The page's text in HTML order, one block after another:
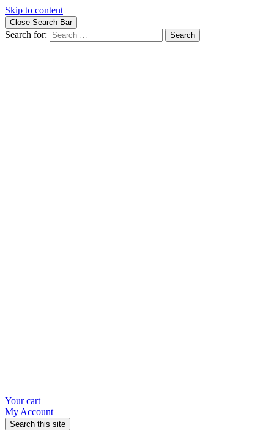
Skip to content
Close Search Bar
Search for:
Your cart
My Account
Search this site